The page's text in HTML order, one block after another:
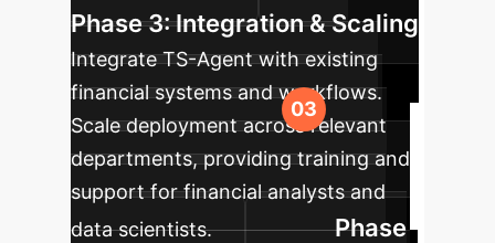
Phase 3: Integration & Scaling
Integrate TS-Agent with existing
financial systems and workflows.
Scale deployment across relevant
departments, providing training and
support for financial analysts and
data scientists.
Phase